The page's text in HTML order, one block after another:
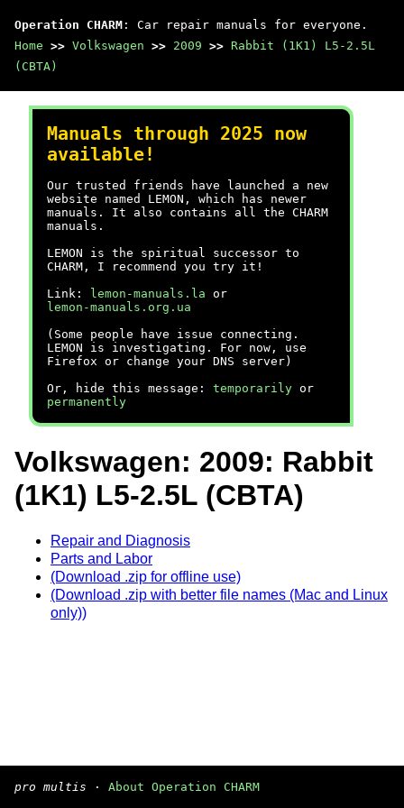
Operation CHARM : Car repair manuals for everyone.
Home >> Volkswagen >> 2009 >> Rabbit (1K1) L5-2.5L
(CBTA)
Manuals through 2025 now
available!
Our trusted friends have launched a new
website named LEMON, which has newer
manuals. It also contains all the CHARM
manuals.
LEMON is the spiritual successor to
CHARM, I recommend you try it!
Link:
lemon-manuals.la or
lemon-manuals.org.ua
(Some people have issue connecting.
LEMON is investigating. For now, use
Firefox or change your DNS server)
Or, hide this message: temporarily or
permanently
Volkswagen: 2009: Rabbit
(1K1) L5-2.5L (CBTA)
Repair and Diagnosis
Parts and Labor
(Download .zip for offline use)
(Download .zip with better file names (Mac and Linux
only))
pro multis · About Operation CHARM